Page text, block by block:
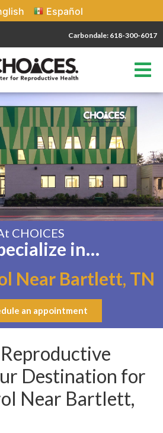
Español
Carbondale: 618-300-6017
CHOICES
in…
Near Bartlett, TN
an appointment
Destination for
Near Bartlett,